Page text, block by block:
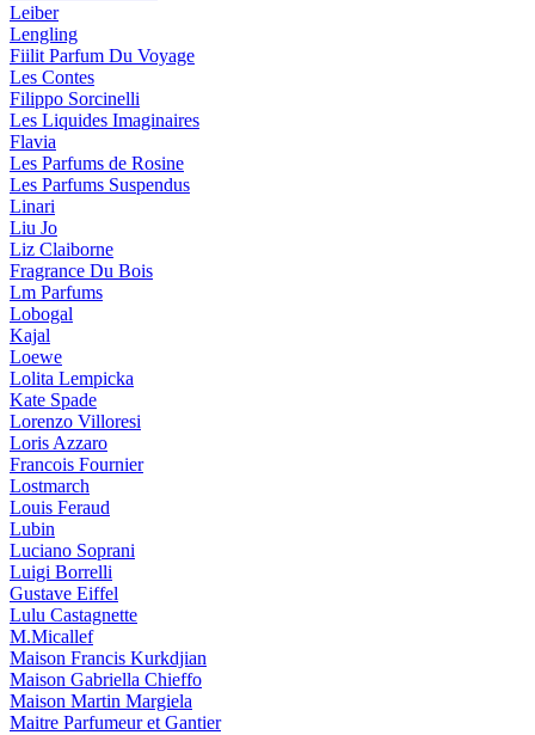
Leiber
Lengling
Fiilit Parfum Du Voyage
Les Contes
Filippo Sorcinelli
Les Liquides Imaginaires
Flavia
Les Parfums de Rosine
Les Parfums Suspendus
Linari
Liu Jo
Liz Claiborne
Fragrance Du Bois
Lm Parfums
Lobogal
Kajal
Loewe
Lolita Lempicka
Kate Spade
Lorenzo Villoresi
Loris Azzaro
Francois Fournier
Lostmarch
Louis Feraud
Lubin
Luciano Soprani
Luigi Borrelli
Gustave Eiffel
Lulu Castagnette
M.Micallef
Maison Francis Kurkdjian
Maison Gabriella Chieffo
Maison Martin Margiela
Maitre Parfumeur et Gantier